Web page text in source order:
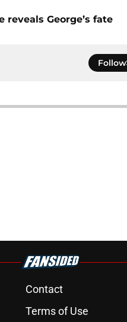
George’s fate
Follow
Contact
Terms of Use